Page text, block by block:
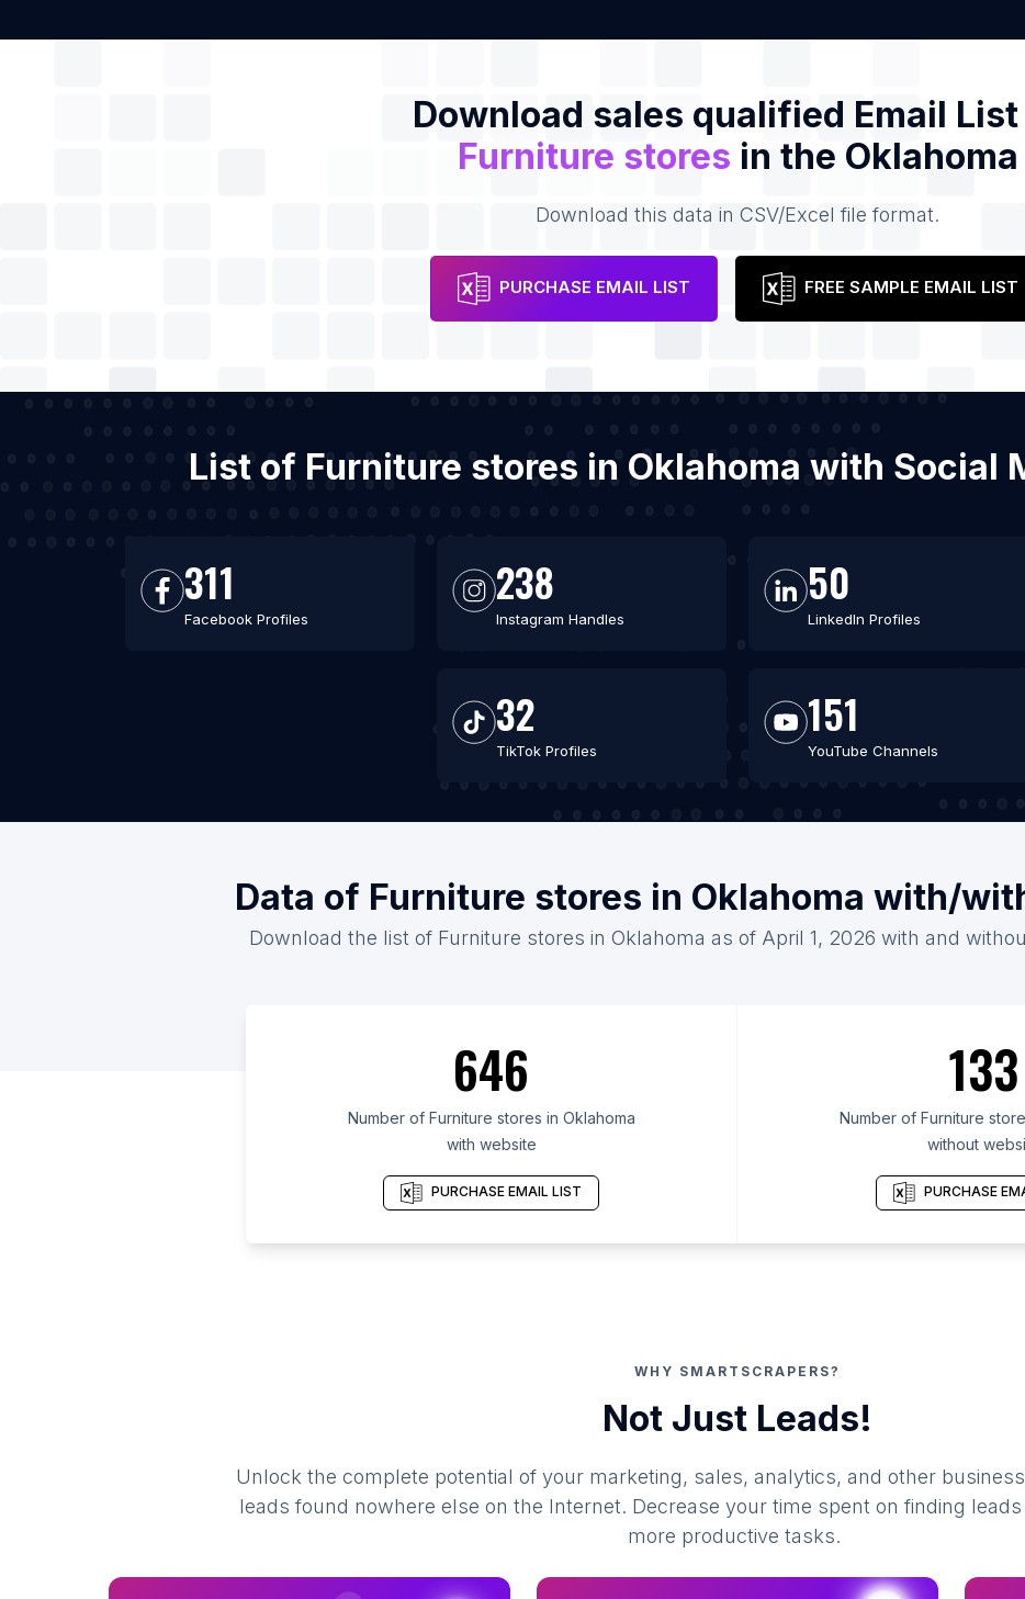
Download sales qualified Email
Furniture stores in the Oklahoma
Download this data in CSV/Excel file format.
PURCHASE EMAIL LIST FREE SAMPLE EMAIL LIST
List of Furniture stores in Oklahoma with Social
311
Facebook Profiles
238
Instagram Handles
50
LinkedIn Profiles
32
TikTok Profiles
151
YouTube Channels
Data of Furniture stores in Oklahoma with/
Download the list of Furniture stores in Oklahoma as of April 1, 2026 with and
646
Number of Furniture stores in Oklahoma
with website
PURCHASE EMAIL LIST
133
Number of Furniture
without
PURCHASE
WHY SMARTSCRAPERS?
Not Just Leads!
Unlock the complete potential of your marketing, sales, analytics, and other
leads found nowhere else on the Internet. Decrease your time spent on finding
more productive tasks.